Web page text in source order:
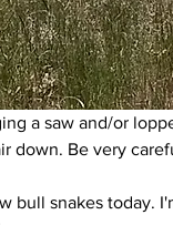
a saw and/or
down. Be very
bull snakes today.